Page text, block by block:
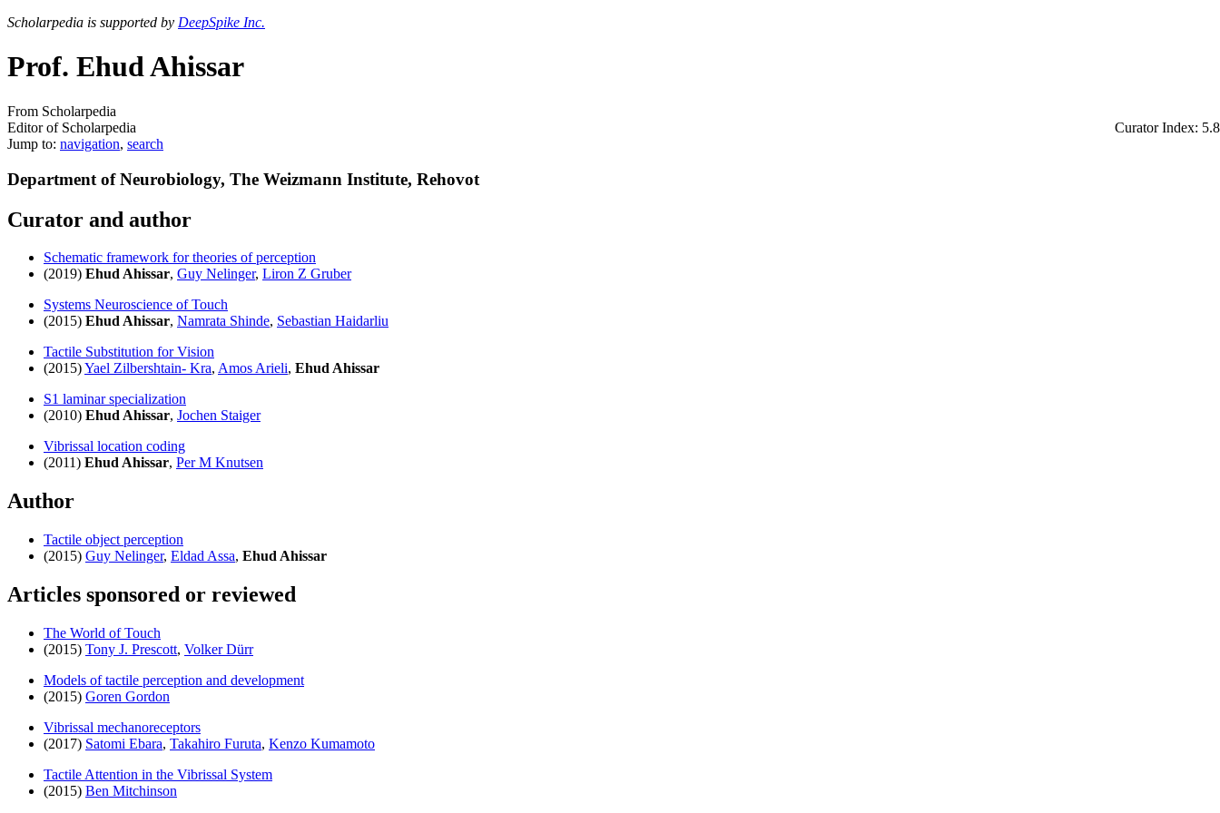
Scholarpedia is supported by DeepSpike Inc.
Prof. Ehud Ahissar
From Scholarpedia
Editor of Scholarpedia
Curator Index: 5.8
Jump to: navigation, search
Department of Neurobiology, The Weizmann Institute, Rehovot
Curator and author
Schematic framework for theories of perception
(2019) Ehud Ahissar, Guy Nelinger, Liron Z Gruber
Systems Neuroscience of Touch
(2015) Ehud Ahissar, Namrata Shinde, Sebastian Haidarliu
Tactile Substitution for Vision
(2015)Yael Zilbershtain- Kra, Amos Arieli, Ehud Ahissar
S1 laminar specialization
(2010) Ehud Ahissar, Jochen Staiger
Vibrissal location coding
(2011) Ehud Ahissar, Per M Knutsen
Author
Tactile object perception
(2015) Guy Nelinger, Eldad Assa, Ehud Ahissar
Articles sponsored or reviewed
The World of Touch
(2015) Tony J. Prescott, Volker Dürr
Models of tactile perception and development
(2015) Goren Gordon
Vibrissal mechanoreceptors
(2017) Satomi Ebara, Takahiro Furuta, Kenzo Kumamoto
Tactile Attention in the Vibrissal System
(2015) Ben Mitchinson